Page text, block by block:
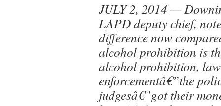
JULY 2, 2014 —
LAPD deputy chief,
difference now
alcohol prohibition is
alcohol prohibition, law
enforcementâ€”the
judgesâ€”got their